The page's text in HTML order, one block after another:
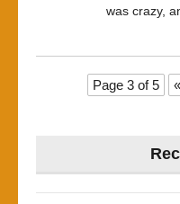
was crazy,
Page 3 of 5 «